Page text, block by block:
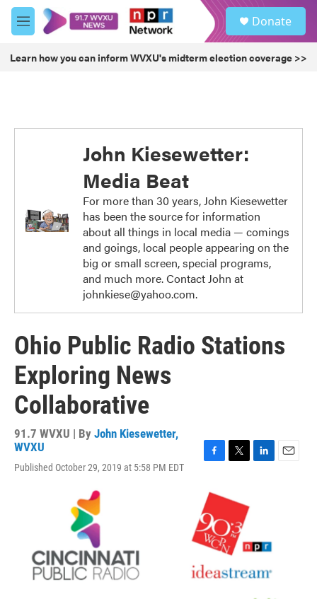
Skip to main content
M
e
u
Donate
Learn how you can inform WVXU's midterm election coverage >>
John Kiesewetter:
Media Beat
For more than 30 years, John Kiesewetter
has been the source for information
about all things in local media — comings
and goings, local people appearing on the
big or small screen, special programs,
and much more. Contact John at
johnkiese@yahoo.com.
Ohio Public Radio Stations
Exploring News
Collaborative
91.7 WVXU | By John Kiesewetter,
WVXU
Published October 29, 2019 at 5:58 PM EDT
c
e
b
o
o
t
e
r
I
n